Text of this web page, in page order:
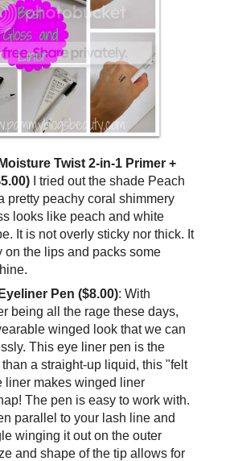
Twist 2-in-1 Primer +
I tried out the shade Peach
pretty peachy coral shimmery
looks like peach and white
It is not overly sticky nor thick. It
on the lips and packs some
Pen ($8.00): With
being all the rage these days,
winged look that we can
This eye liner pen is the
a straight-up liquid, this "felt
liner makes winged liner
The pen is easy to work with.
parallel to your lash line and
winging it out on the outer
and shape of the tip allows for